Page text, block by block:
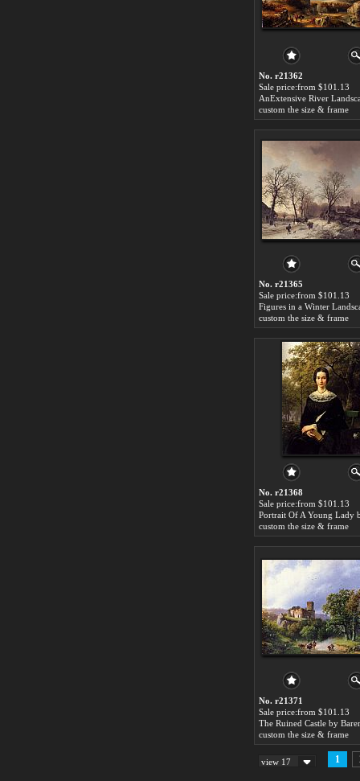
No. r21362
Sale price:from $101.13
custom the size & frame
No. r21365
Sale price:from $101.13
custom the size & frame
No. r21368
Sale price:from $101.13
custom the size & frame
No. r21371
Sale price:from $101.13
custom the size & frame
view 17 1